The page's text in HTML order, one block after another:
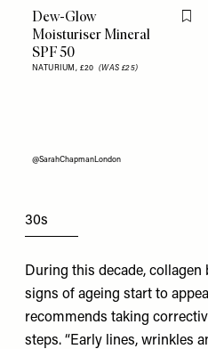
Dew-Glow
Moisturiser Mineral
SPF 50
NATURIUM, £20 (WAS £25)
@SarahChapmanLondon
30s
During this decade,
signs of ageing start to
recommends taking
steps. “Early lines, wrinkles